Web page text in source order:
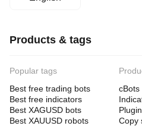
Products & tags
Popular tags
Best free trading bots
Best free indicators
Best XAGUSD bots
Best XAUUSD robots
cBots
Copy